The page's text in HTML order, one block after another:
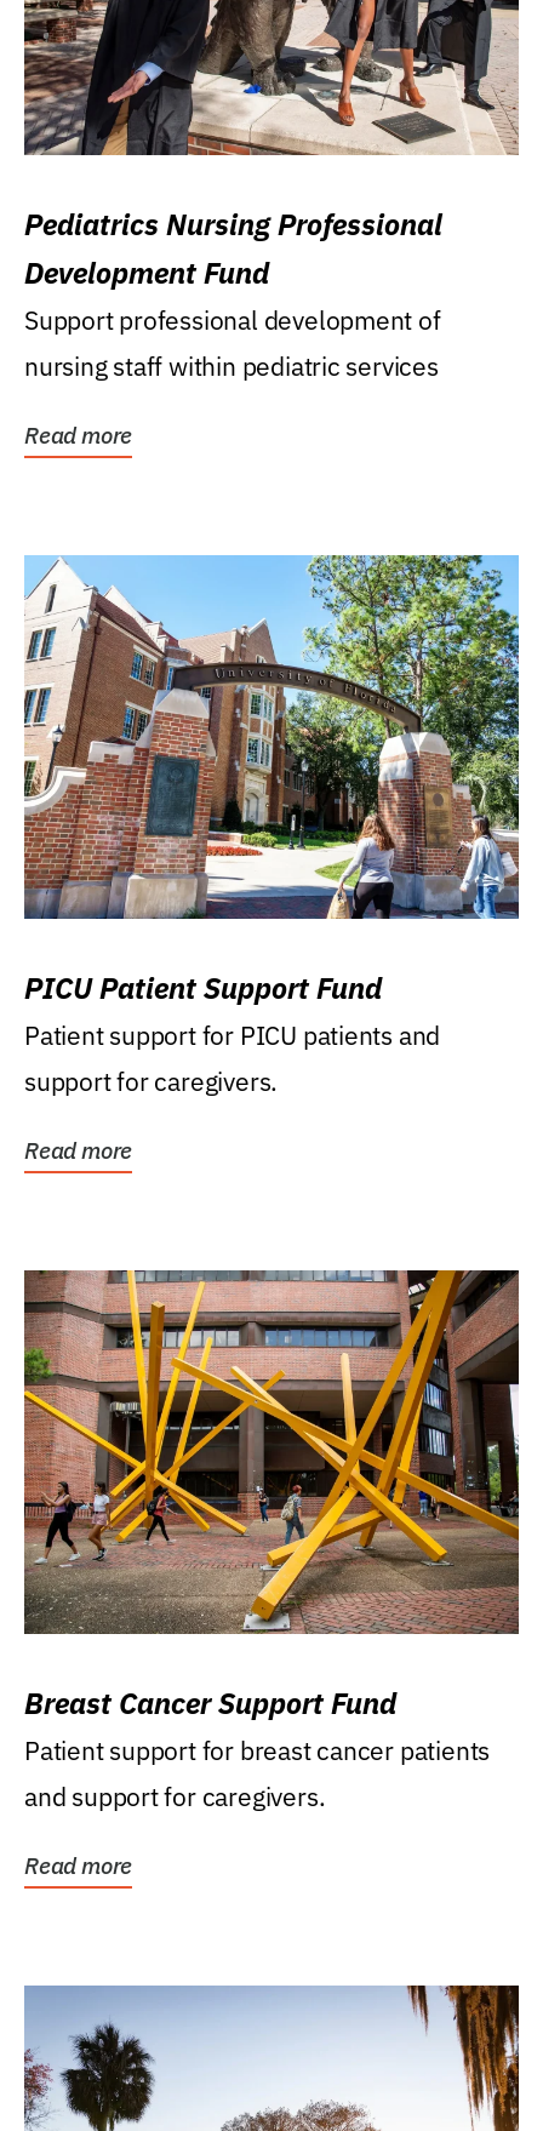
Pediatrics Nursing Professional
Development Fund
Support professional development of
nursing staff within pediatric services
Read more
PICU Patient Support Fund
Patient support for PICU patients and
support for caregivers.
Read more
Breast Cancer Support Fund
Patient support for breast cancer patients
and support for caregivers.
Read more